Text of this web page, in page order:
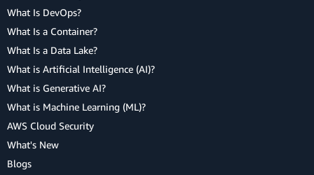
What Is DevOps?
What Is a Container?
What Is a Data Lake?
What is Artificial Intelligence (AI)?
What is Generative AI?
What is Machine Learning (ML)?
AWS Cloud Security
What's New
Blogs